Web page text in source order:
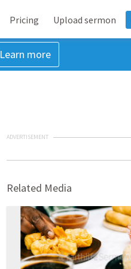
Pricing Upload sermon
Learn more
ADVERTISEMENT
Related Media